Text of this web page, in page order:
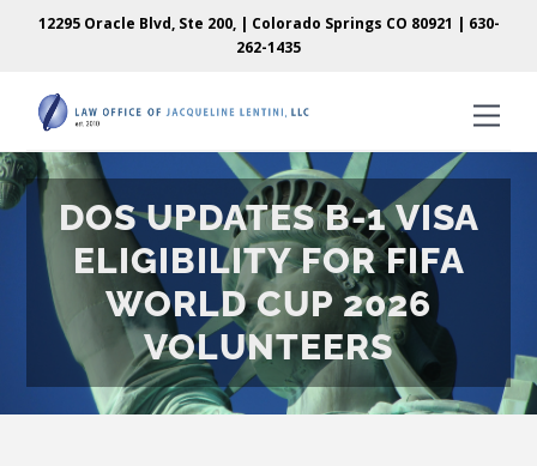
12295 Oracle Blvd, Ste 200, | Colorado Springs CO 80921 | 630-
262-1435
DOS UPDATES B-1 VISA
ELIGIBILITY FOR FIFA
WORLD CUP 2026
VOLUNTEERS